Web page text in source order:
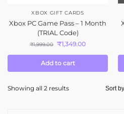
XBOX GIFT CARDS
Xbox PC Game Pass – 1 Month
(TRIAL Code)
₹1,999.00 ₹1,349.00
Add to cart
Showing all 2 results